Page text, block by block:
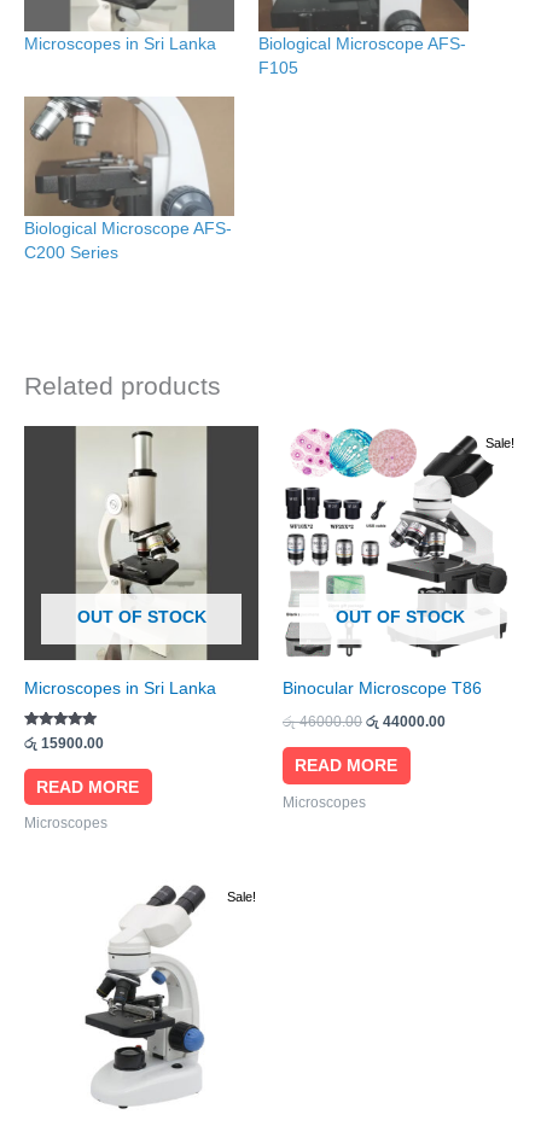
Microscopes in Sri Lanka
Biological Microscope AFS-
F105
Biological Microscope AFS-
C200 Series
Related products
OUT OF STOCK
Microscopes in Sri Lanka
Rated
5.00
out of 5
රු 15900.00
READ MORE
Microscopes
Sale!
OUT OF STOCK
Binocular Microscope T86
රු46000.00
Original
price
was:
රු 44000.00
Current
price
is:
රු 44000.00.
READ MORE
Microscopes
Sale!
Original
price
was:
රු 55000.00.
Current
price
is: